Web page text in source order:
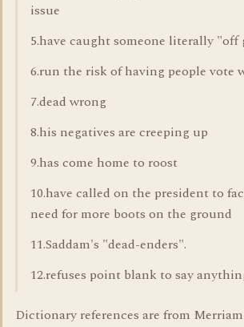
issue
5.have caught someone literally "off
6.run the risk of having people vote
7.dead wrong
8.his negatives are creeping up
9.has come home to roost
10.have called on the president to
need for more boots on the ground
11.Saddam's "dead-enders".
12.refuses point blank to say
Dictionary references are from